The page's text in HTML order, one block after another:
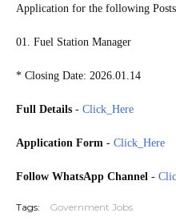
Application for the following Posts
01. Fuel Station Manager
* Closing Date: 2026.01.14
Full Details - Click_Here
Application Form - Click_Here
Follow WhatsApp Channel -
Tags: Government Jobs